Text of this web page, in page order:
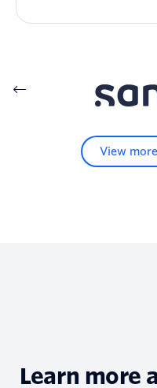
View
Learn more